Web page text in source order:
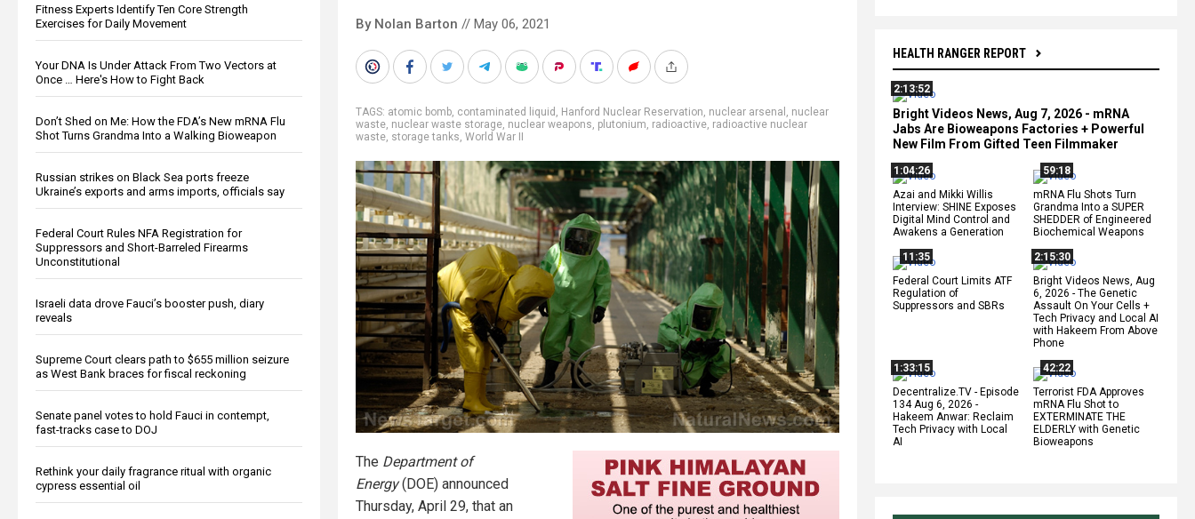
Fitness Experts Identify Ten Core Strength
Exercises for Daily Movement
Your DNA Is Under Attack From Two Vectors at
Once … Here's How to Fight Back
Don’t Shed on Me: How the FDA’s New mRNA Flu
Shot Turns Grandma Into a Walking Bioweapon
Russian strikes on Black Sea ports freeze
Ukraine’s exports and arms imports, officials say
Federal Court Rules NFA Registration for
Suppressors and Short-Barreled Firearms
Unconstitutional
Israeli data drove Fauci’s booster push, diary
reveals
Supreme Court clears path to $655 million seizure
as West Bank braces for fiscal reckoning
Senate panel votes to hold Fauci in contempt,
fast-tracks case to DOJ
Rethink your daily fragrance ritual with organic
cypress essential oil
HEALTH RANGER REPORT
2:13:52
Bright Videos News, Aug 7, 2026 - mRNA
Jabs Are Bioweapons Factories + Powerful
New Film From Gifted Teen Filmmaker
1:04:26
Azai and Mikki Willis
Interview: SHINE Exposes
Digital Mind Control and
Awakens a Generation
59:18
mRNA Flu Shots Turn
Grandma Into a SUPER
SHEDDER of Engineered
Biochemical Weapons
11:35
Federal Court Limits ATF
Regulation of
Suppressors and SBRs
2:15:30
Bright Videos News, Aug
6, 2026 - The Genetic
Assault On Your Cells +
Tech Privacy and Local AI
with Hakeem From Above
Phone
1:33:15
Decentralize.TV - Episode
134 Aug 6, 2026 -
Hakeem Anwar: Reclaim
Tech Privacy with Local
AI
42:22
Terrorist FDA Approves
mRNA Flu Shot to
EXTERMINATE THE
ELDERLY with Genetic
Bioweapons
By Nolan Barton // May 06, 2021
TAGS: atomic bomb, contaminated liquid , Hanford Nuclear Reservation, nuclear arsenal , nuclear
waste, nuclear waste storage, nuclear weapons, plutonium, radioactive, radioactive nuclear
waste, storage tanks, World War II
The Department of
Energy(DOE) announced
Thursday, April 29, that an